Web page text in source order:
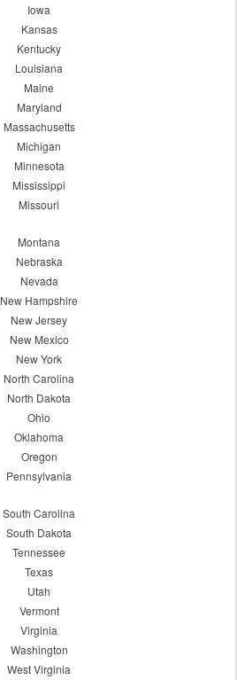
Iowa
Kansas
Kentucky
Louisiana
Maine
Maryland
Massachusetts
Michigan
Minnesota
Mississippi
Missouri
Montana
Nebraska
Nevada
New Hampshire
New Jersey
New Mexico
New York
North Carolina
North Dakota
Ohio
Oklahoma
Oregon
Pennsylvania
South Carolina
South Dakota
Tennessee
Texas
Utah
Vermont
Virginia
Washington
West Virginia